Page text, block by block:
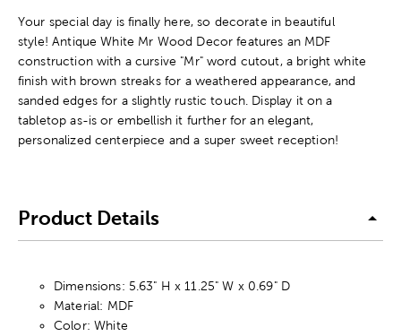
Your special day is finally here, so decorate in beautiful
style! Antique White Mr Wood Decor features an MDF
construction with a cursive "Mr" word cutout, a bright white
finish with brown streaks for a weathered appearance, and
sanded edges for a slightly rustic touch. Display it on a
tabletop as-is or embellish it further for an elegant,
personalized centerpiece and a super sweet reception!
Product Details
Dimensions: 5.63" H x 11.25" W x 0.69" D
Material: MDF
Color: White